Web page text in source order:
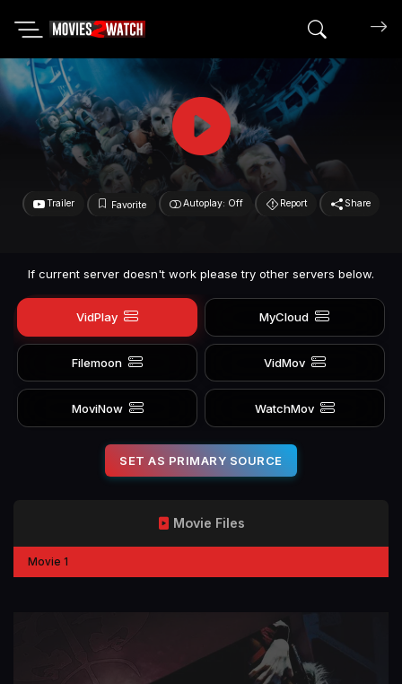
Search
Trailer Favorite Autoplay: Off Report Share
If current server doesn't work please try other servers below.
VidPlay MyCloud
Filemoon VidMov
MoviNow WatchMov
SET AS PRIMARY SOURCE
Movie Files
Movie 1